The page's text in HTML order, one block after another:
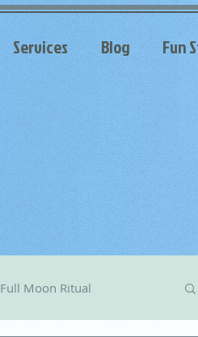
Services Blog Fun
Full Moon Ritual